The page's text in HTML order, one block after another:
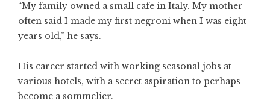
“My family owned a small cafe in Italy. My mother
often said I made my first negroni when I was eight
years old,” he says.
His career started with working seasonal jobs at
various hotels, with a secret aspiration to perhaps
become a sommelier.